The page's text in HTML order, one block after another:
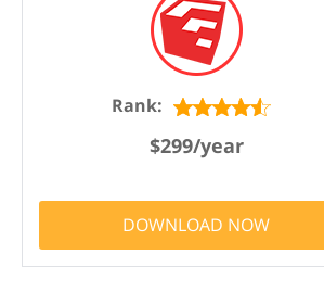
Rank:
$299/year
DOWNLOAD NOW